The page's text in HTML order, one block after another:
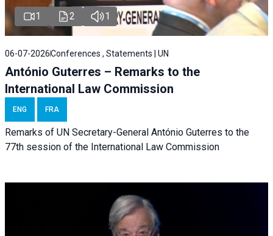
1 2 1
06-07-2026Conferences , Statements | UN
António Guterres – Remarks to the
International Law Commission
ENG FRA
Remarks of UN Secretary-General António Guterres to the
77th session of the International Law Commission